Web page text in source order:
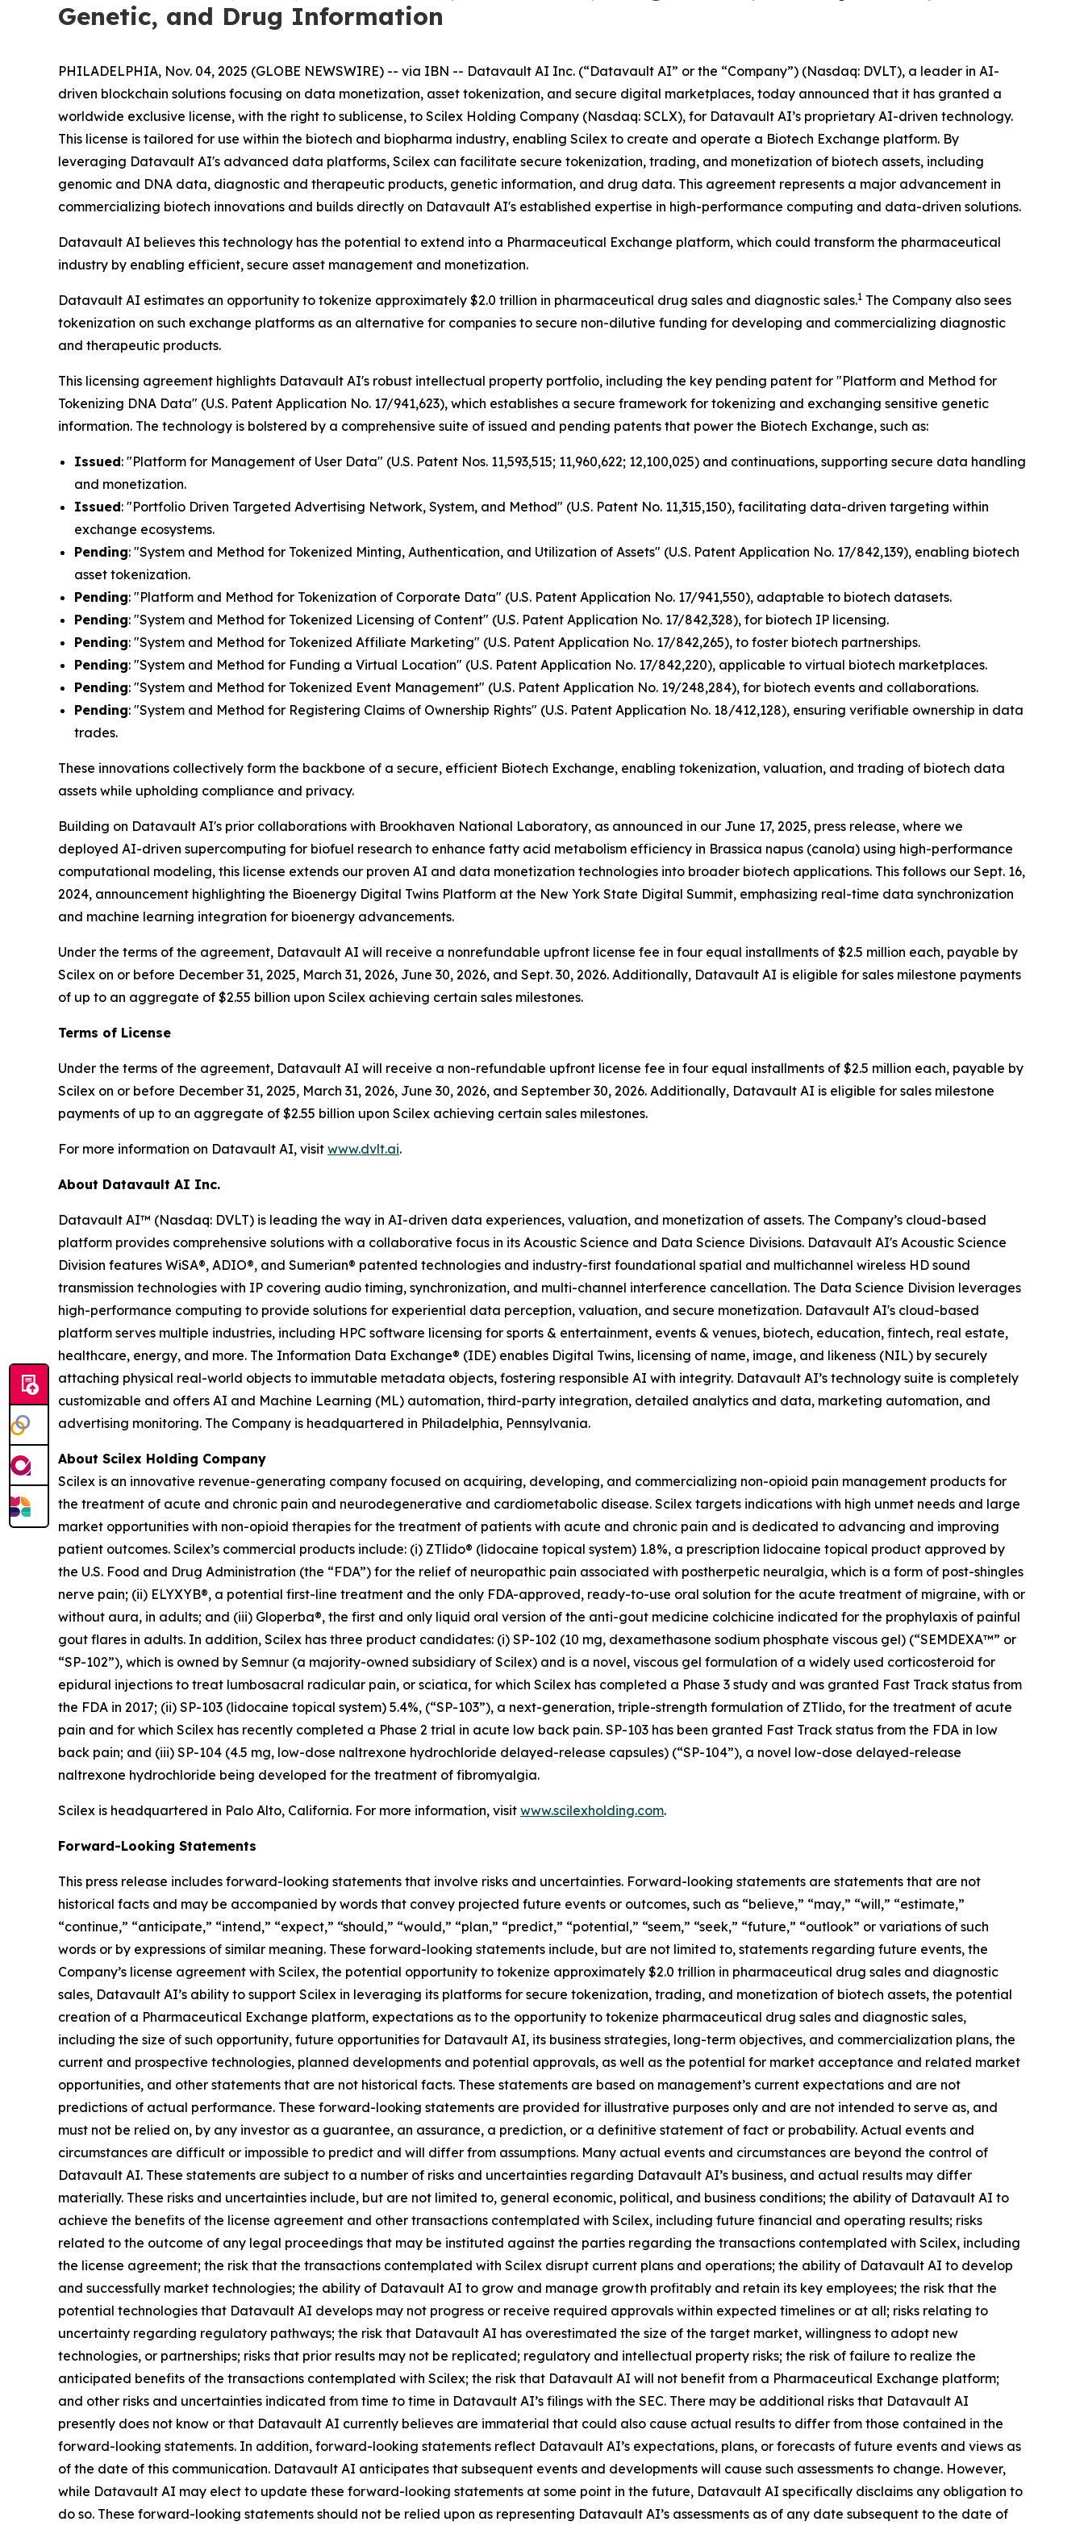
Genetic, and Drug Information
PHILADELPHIA, Nov. 04, 2025 (GLOBE NEWSWIRE) -- via IBN -- Datavault AI Inc. (“Datavault AI” or the “Company”) (Nasdaq: DVLT), a leader in AI-
driven blockchain solutions focusing on data monetization, asset tokenization, and secure digital marketplaces, today announced that it has granted a
worldwide exclusive license, with the right to sublicense, to Scilex Holding Company (Nasdaq: SCLX), for Datavault AI’s proprietary AI-driven technology.
This license is tailored for use within the biotech and biopharma industry, enabling Scilex to create and operate a Biotech Exchange platform. By
leveraging Datavault AI's advanced data platforms, Scilex can facilitate secure tokenization, trading, and monetization of biotech assets, including
genomic and DNA data, diagnostic and therapeutic products, genetic information, and drug data. This agreement represents a major advancement in
commercializing biotech innovations and builds directly on Datavault AI's established expertise in high-performance computing and data-driven solutions.
Datavault AI believes this technology has the potential to extend into a Pharmaceutical Exchange platform, which could transform the pharmaceutical
industry by enabling efficient, secure asset management and monetization.
Datavault AI estimates an opportunity to tokenize approximately $2.0 trillion in pharmaceutical drug sales and diagnostic sales.1 The Company also sees
tokenization on such exchange platforms as an alternative for companies to secure non-dilutive funding for developing and commercializing diagnostic
and therapeutic products.
This licensing agreement highlights Datavault AI's robust intellectual property portfolio, including the key pending patent for "Platform and Method for
Tokenizing DNA Data" (U.S. Patent Application No. 17/941,623), which establishes a secure framework for tokenizing and exchanging sensitive genetic
information. The technology is bolstered by a comprehensive suite of issued and pending patents that power the Biotech Exchange, such as:
Issued: "Platform for Management of User Data" (U.S. Patent Nos. 11,593,515; 11,960,622; 12,100,025) and continuations, supporting secure data handling
and monetization.
Issued: "Portfolio Driven Targeted Advertising Network, System, and Method" (U.S. Patent No. 11,315,150), facilitating data-driven targeting within
exchange ecosystems.
Pending: "System and Method for Tokenized Minting, Authentication, and Utilization of Assets" (U.S. Patent Application No. 17/842,139), enabling biotech
asset tokenization.
Pending: "Platform and Method for Tokenization of Corporate Data" (U.S. Patent Application No. 17/941,550), adaptable to biotech datasets.
Pending: "System and Method for Tokenized Licensing of Content" (U.S. Patent Application No. 17/842,328), for biotech IP licensing.
Pending: "System and Method for Tokenized Affiliate Marketing" (U.S. Patent Application No. 17/842,265), to foster biotech partnerships.
Pending: "System and Method for Funding a Virtual Location" (U.S. Patent Application No. 17/842,220), applicable to virtual biotech marketplaces.
Pending: "System and Method for Tokenized Event Management" (U.S. Patent Application No. 19/248,284), for biotech events and collaborations.
Pending: "System and Method for Registering Claims of Ownership Rights" (U.S. Patent Application No. 18/412,128), ensuring verifiable ownership in data
trades.
These innovations collectively form the backbone of a secure, efficient Biotech Exchange, enabling tokenization, valuation, and trading of biotech data
assets while upholding compliance and privacy.
Building on Datavault AI's prior collaborations with Brookhaven National Laboratory, as announced in our June 17, 2025, press release, where we
deployed AI-driven supercomputing for biofuel research to enhance fatty acid metabolism efficiency in Brassica napus (canola) using high-performance
computational modeling, this license extends our proven AI and data monetization technologies into broader biotech applications. This follows our Sept. 16,
2024, announcement highlighting the Bioenergy Digital Twins Platform at the New York State Digital Summit, emphasizing real-time data synchronization
and machine learning integration for bioenergy advancements.
Under the terms of the agreement, Datavault AI will receive a nonrefundable upfront license fee in four equal installments of $2.5 million each, payable by
Scilex on or before December 31, 2025, March 31, 2026, June 30, 2026, and Sept. 30, 2026. Additionally, Datavault AI is eligible for sales milestone payments
of up to an aggregate of $2.55 billion upon Scilex achieving certain sales milestones.
Terms of License
Under the terms of the agreement, Datavault AI will receive a non-refundable upfront license fee in four equal installments of $2.5 million each, payable by
Scilex on or before December 31, 2025, March 31, 2026, June 30, 2026, and September 30, 2026. Additionally, Datavault AI is eligible for sales milestone
payments of up to an aggregate of $2.55 billion upon Scilex achieving certain sales milestones.
For more information on Datavault AI, visit www.dvlt.ai.
About Datavault AI Inc.
Datavault AI™ (Nasdaq: DVLT) is leading the way in AI-driven data experiences, valuation, and monetization of assets. The Company’s cloud-based
platform provides comprehensive solutions with a collaborative focus in its Acoustic Science and Data Science Divisions. Datavault AI's Acoustic Science
Division features WiSA®, ADIO®, and Sumerian® patented technologies and industry-first foundational spatial and multichannel wireless HD sound
transmission technologies with IP covering audio timing, synchronization, and multi-channel interference cancellation. The Data Science Division leverages
high-performance computing to provide solutions for experiential data perception, valuation, and secure monetization. Datavault AI's cloud-based
platform serves multiple industries, including HPC software licensing for sports & entertainment, events & venues, biotech, education, fintech, real estate,
healthcare, energy, and more. The Information Data Exchange® (IDE) enables Digital Twins, licensing of name, image, and likeness (NIL) by securely
attaching physical real-world objects to immutable metadata objects, fostering responsible AI with integrity. Datavault AI’s technology suite is completely
customizable and offers AI and Machine Learning (ML) automation, third-party integration, detailed analytics and data, marketing automation, and
advertising monitoring. The Company is headquartered in Philadelphia, Pennsylvania.
About Scilex Holding Company
Scilex is an innovative revenue-generating company focused on acquiring, developing, and commercializing non-opioid pain management products for
the treatment of acute and chronic pain and neurodegenerative and cardiometabolic disease. Scilex targets indications with high unmet needs and large
market opportunities with non-opioid therapies for the treatment of patients with acute and chronic pain and is dedicated to advancing and improving
patient outcomes. Scilex’s commercial products include: (i) ZTlido® (lidocaine topical system) 1.8%, a prescription lidocaine topical product approved by
the U.S. Food and Drug Administration (the “FDA”) for the relief of neuropathic pain associated with postherpetic neuralgia, which is a form of post-shingles
nerve pain; (ii) ELYXYB®, a potential first-line treatment and the only FDA-approved, ready-to-use oral solution for the acute treatment of migraine, with or
without aura, in adults; and (iii) Gloperba®, the first and only liquid oral version of the anti-gout medicine colchicine indicated for the prophylaxis of painful
gout flares in adults. In addition, Scilex has three product candidates: (i) SP-102 (10 mg, dexamethasone sodium phosphate viscous gel) (“SEMDEXA™” or
“SP-102”), which is owned by Semnur (a majority-owned subsidiary of Scilex) and is a novel, viscous gel formulation of a widely used corticosteroid for
epidural injections to treat lumbosacral radicular pain, or sciatica, for which Scilex has completed a Phase 3 study and was granted Fast Track status from
the FDA in 2017; (ii) SP-103 (lidocaine topical system) 5.4%, (“SP-103”), a next-generation, triple-strength formulation of ZTlido, for the treatment of acute
pain and for which Scilex has recently completed a Phase 2 trial in acute low back pain. SP-103 has been granted Fast Track status from the FDA in low
back pain; and (iii) SP-104 (4.5 mg, low-dose naltrexone hydrochloride delayed-release capsules) (“SP-104”), a novel low-dose delayed-release
naltrexone hydrochloride being developed for the treatment of fibromyalgia.
Scilex is headquartered in Palo Alto, California. For more information, visit www.scilexholding.com.
Forward-Looking Statements
This press release includes forward-looking statements that involve risks and uncertainties. Forward-looking statements are statements that are not
historical facts and may be accompanied by words that convey projected future events or outcomes, such as “believe,” “may,” “will,” “estimate,”
“continue,” “anticipate,” “intend,” “expect,” “should,” “would,” “plan,” “predict,” “potential,” “seem,” “seek,” “future,” “outlook” or variations of such
words or by expressions of similar meaning. These forward-looking statements include, but are not limited to, statements regarding future events, the
Company’s license agreement with Scilex, the potential opportunity to tokenize approximately $2.0 trillion in pharmaceutical drug sales and diagnostic
sales, Datavault AI’s ability to support Scilex in leveraging its platforms for secure tokenization, trading, and monetization of biotech assets, the potential
creation of a Pharmaceutical Exchange platform, expectations as to the opportunity to tokenize pharmaceutical drug sales and diagnostic sales,
including the size of such opportunity, future opportunities for Datavault AI, its business strategies, long-term objectives, and commercialization plans, the
current and prospective technologies, planned developments and potential approvals, as well as the potential for market acceptance and related market
opportunities, and other statements that are not historical facts. These statements are based on management’s current expectations and are not
predictions of actual performance. These forward-looking statements are provided for illustrative purposes only and are not intended to serve as, and
must not be relied on, by any investor as a guarantee, an assurance, a prediction, or a definitive statement of fact or probability. Actual events and
circumstances are difficult or impossible to predict and will differ from assumptions. Many actual events and circumstances are beyond the control of
Datavault AI. These statements are subject to a number of risks and uncertainties regarding Datavault AI’s business, and actual results may differ
materially. These risks and uncertainties include, but are not limited to, general economic, political, and business conditions; the ability of Datavault AI to
achieve the benefits of the license agreement and other transactions contemplated with Scilex, including future financial and operating results; risks
related to the outcome of any legal proceedings that may be instituted against the parties regarding the transactions contemplated with Scilex, including
the license agreement; the risk that the transactions contemplated with Scilex disrupt current plans and operations; the ability of Datavault AI to develop
and successfully market technologies; the ability of Datavault AI to grow and manage growth profitably and retain its key employees; the risk that the
potential technologies that Datavault AI develops may not progress or receive required approvals within expected timelines or at all; risks relating to
uncertainty regarding regulatory pathways; the risk that Datavault AI has overestimated the size of the target market, willingness to adopt new
technologies, or partnerships; risks that prior results may not be replicated; regulatory and intellectual property risks; the risk of failure to realize the
anticipated benefits of the transactions contemplated with Scilex; the risk that Datavault AI will not benefit from a Pharmaceutical Exchange platform;
and other risks and uncertainties indicated from time to time in Datavault AI’s filings with the SEC. There may be additional risks that Datavault AI
presently does not know or that Datavault AI currently believes are immaterial that could also cause actual results to differ from those contained in the
forward-looking statements. In addition, forward-looking statements reflect Datavault AI’s expectations, plans, or forecasts of future events and views as
of the date of this communication. Datavault AI anticipates that subsequent events and developments will cause such assessments to change. However,
while Datavault AI may elect to update these forward-looking statements at some point in the future, Datavault AI specifically disclaims any obligation to
do so. These forward-looking statements should not be relied upon as representing Datavault AI’s assessments as of any date subsequent to the date of